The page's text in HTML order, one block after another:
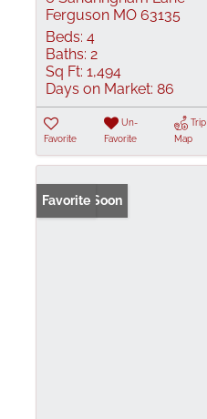
Ferguson MO 63135
Beds: 4
Baths: 2
Sq Ft: 1,494
Days on Market: 86
Favorite
Un-
Favorite
Trip
Map
Coming Soon
Favorite